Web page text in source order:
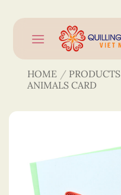
content
HOME / PRODUCTS
ANIMALS CARD